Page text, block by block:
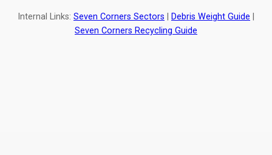
Internal Links: Seven Corners Sectors Debris Weight Guide
Seven Corners Recycling Guide